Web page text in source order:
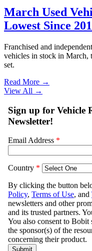
March Used
Lowest Since
Franchised and
vehicles in stock in March,
set.
Read More →
View All →